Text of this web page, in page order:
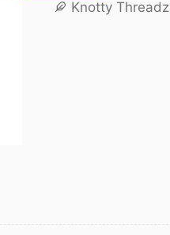
Maggam
Knotty Threadz